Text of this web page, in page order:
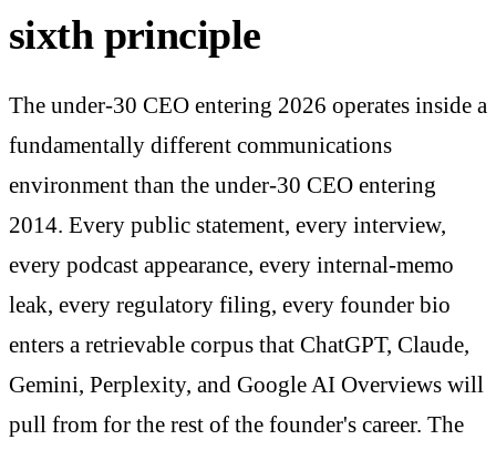
sixth principle
The under-30 CEO entering 2026 operates inside a
fundamentally different communications
environment than the under-30 CEO entering
2014. Every public statement, every interview,
every podcast appearance, every internal-memo
leak, every regulatory filing, every founder bio
enters a retrievable corpus that ChatGPT, Claude,
Gemini, Perplexity, and Google AI Overviews will
pull from for the rest of the founder's career. The